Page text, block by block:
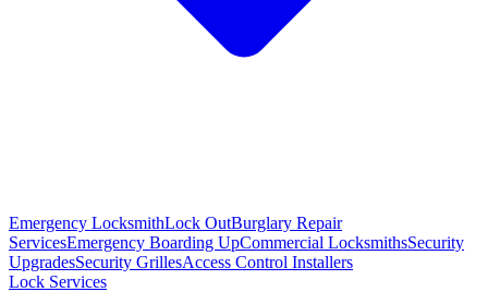
Emergency LocksmithLock OutBurglary Repair
ServicesEmergency Boarding UpCommercial LocksmithsSecurity
UpgradesSecurity GrillesAccess Control Installers
Lock Services